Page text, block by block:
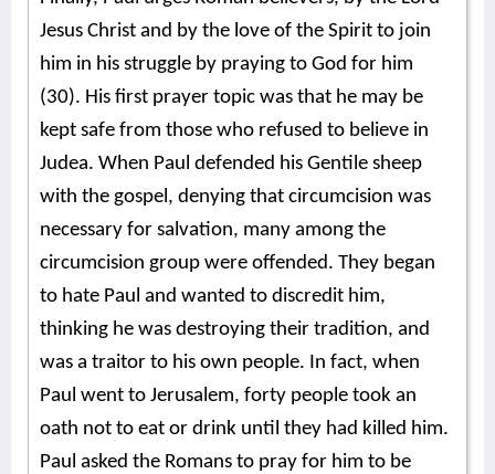
Jesus Christ and by the love of the Spirit to join
him in his struggle by praying to God for him
(30). His first prayer topic was that he may be
kept safe from those who refused to believe in
Judea. When Paul defended his Gentile sheep
with the gospel, denying that circumcision was
necessary for salvation, many among the
circumcision group were offended. They began
to hate Paul and wanted to discredit him,
thinking he was destroying their tradition, and
was a traitor to his own people. In fact, when
Paul went to Jerusalem, forty people took an
oath not to eat or drink until they had killed him.
Paul asked the Romans to pray for him to be